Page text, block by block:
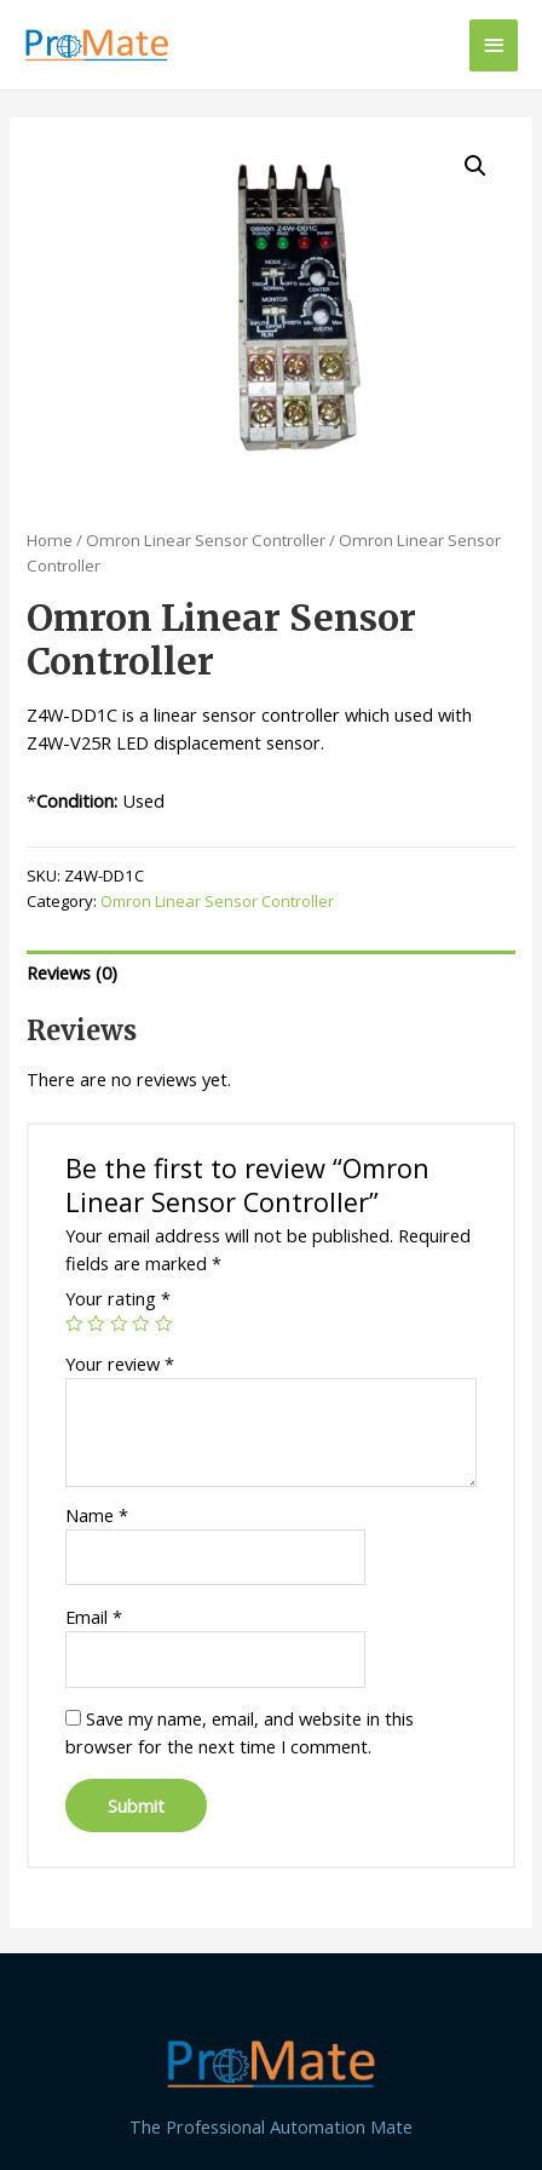
Home / Omron Linear Sensor Controller/ Omron Linear Sensor
Controller
Omron Linear Sensor
Controller
Z4W-DD1C is a linear sensor controller which used with
Z4W-V25R LED displacement sensor.
*Condition: Used
SKU: Z4W-DD1C
Category: Omron Linear Sensor Controller
Reviews (0)
Reviews
There are no reviews yet.
Be the first to review “Omron
Linear Sensor Controller”
Your email address will not be published. Required
fields are marked *
Your rating *
Your review *
Name *
Email *
Save my name, email, and website in this
browser for the next time I comment.
The Professional Automation Mate